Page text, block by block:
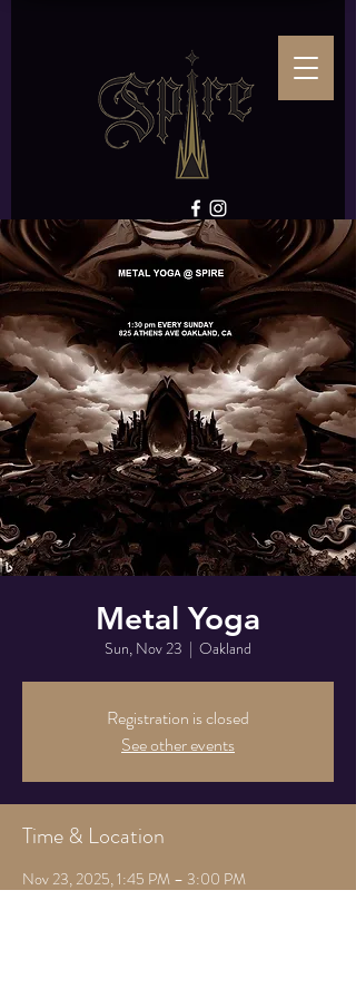
Metal Yoga
Sun, Nov 23
  |
Oakland
Registration is closed
See other events
Time & Location
Nov 23, 2025, 1:45 PM – 3:00 PM